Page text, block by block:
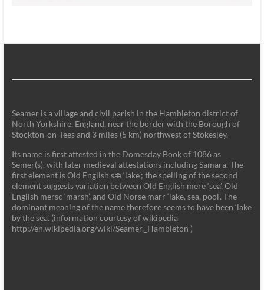
Seamer is a village and civil parish in the Hambleton district of
North Yorkshire, England, near the border with the Borough of
Stockton-on-Tees and 3 miles (5 km) northwest of Stokesley.
Its name is first attested in the Domesday Book of 1086 as
Semer(s), with later medieval attestations including Samara. The
first element is Old English sǣ ‘lake'; the spelling of the second
element suggests variation between Old English mere ‘sea’, Old
English mersc ‘marsh’, and Old Norse marr ‘lake, sea, pool’. The
dominant meaning of the name therefore seems to have been ‘lake
by the sea’. (information courtesy of wikipedia
http://en.wikipedia.org/wiki/Seamer,_Hambleton )